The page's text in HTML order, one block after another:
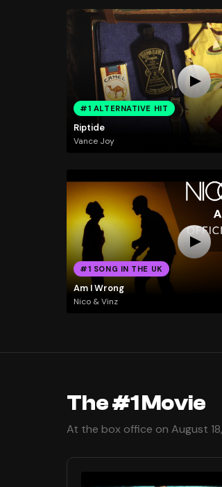
#1 ALTERNATIVE HIT
Riptide
Vance Joy
#1 SONG IN THE UK
Am I Wrong
Nico & Vinz
The #1 Movie
At the box office on August